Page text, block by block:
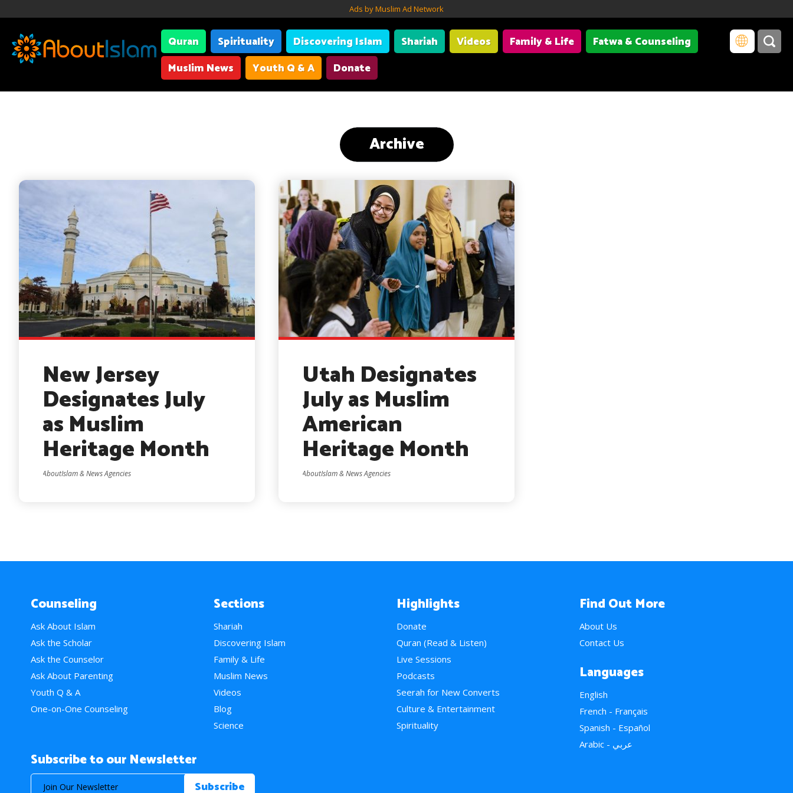
Ads by Muslim Ad Network
Quran Spirituality Discovering Islam Shariah Videos Family & Life
Fatwa & Counseling
Muslim News
Youth Q & A Donate
Archive
New Jersey
Designates July
as Muslim
Heritage Month
AboutIslam & News Agencies
Utah Designates
July as Muslim
American
Heritage Month
AboutIslam & News Agencies
Counseling
Ask About Islam
Ask the Scholar
Ask the Counselor
Ask About Parenting
Youth Q & A
One-on-One Counseling
Sections
Shariah
Discovering Islam
Family & Life
Muslim News
Videos
Blog
Science
Highlights
Donate
Quran (Read & Listen)
Live Sessions
Podcasts
Seerah for New Converts
Culture & Entertainment
Spirituality
Find Out More
About Us
Contact Us
Languages
English
French - Français
Spanish - Español
Arabic - عربي
Subscribe to our Newsletter